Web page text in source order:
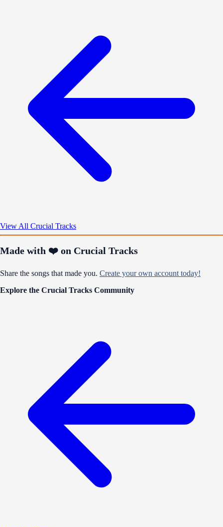
View All Crucial Tracks
Made with ❤️ on Crucial Tracks
Share the songs that made you. Create your own account today!
Explore the Crucial Tracks Community